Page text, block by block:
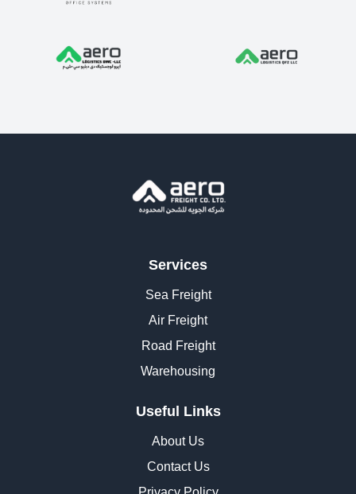
Services
Sea Freight
Air Freight
Road Freight
Warehousing
Useful Links
About Us
Contact Us